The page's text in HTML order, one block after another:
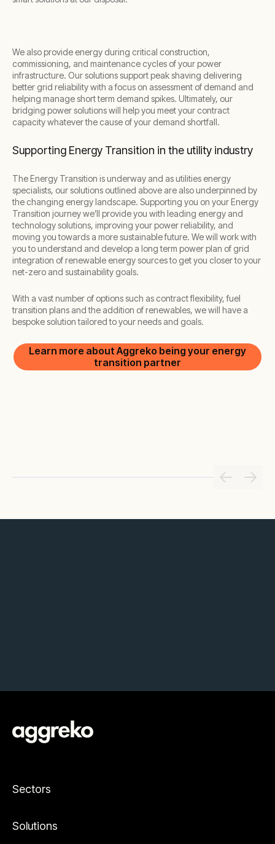
We also provide energy during critical construction,
commissioning, and maintenance cycles of your power
infrastructure. Our solutions support peak shaving delivering
better grid reliability with a focus on assessment of demand and
helping manage short term demand spikes. Ultimately, our
bridging power solutions will help you meet your contract
capacity whatever the cause of your demand shortfall.
Supporting Energy Transition in the utility industry
The Energy Transition is underway and as utilities energy
specialists, our solutions outlined above are also underpinned by
the changing energy landscape. Supporting you on your Energy
Transition journey we’ll provide you with leading energy and
technology solutions, improving your power reliability, and
moving you towards a more sustainable future. We will work with
you to understand and develop a long term power plan of grid
integration of renewable energy sources to get you closer to your
net-zero and sustainability goals.
With a vast number of options such as contract flexibility, fuel
transition plans and the addition of renewables, we will have a
bespoke solution tailored to your needs and goals.
Learn more about Aggreko being your energy
transition partner
Sectors
Solutions